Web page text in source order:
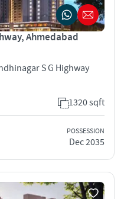
Ahmedabad
S G Highway
1320 sqft
POSSESSION
Dec 2035